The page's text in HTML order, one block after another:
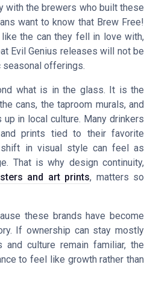
with the brewers who built these
want to know that Brew Free!
the can they fell in love with,
Evil Genius releases will not be
seasonal offerings.
what is in the glass. It is the
cans, the taproom murals, and
in local culture. Many drinkers
prints tied to their favorite
in visual style can feel as
That is why design continuity,
and art prints, matters so
these brands have become
If ownership can stay mostly
culture remain familiar, the
to feel like growth rather than